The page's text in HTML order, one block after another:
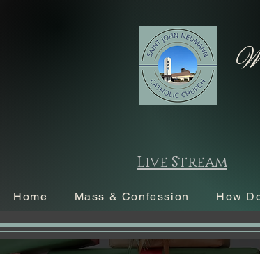
Live Stream
Home Mass & Confession How